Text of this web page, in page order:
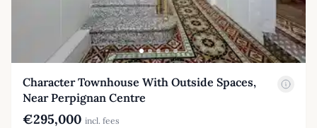
Character Townhouse With Outside Spaces,
Near Perpignan Centre
€295,000 incl. fees